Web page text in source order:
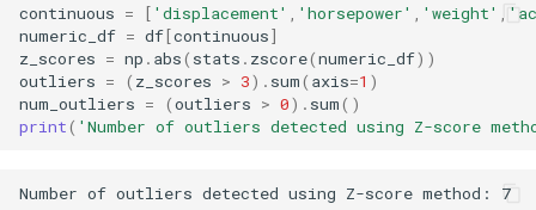
continuous = [ 'displacement' , 'horsepower' , 'weight' ,
numeric_df = df[continuous]
z_scores = np . abs( stats . zscore(numeric_df))
outliers = ( z_scores > 3) . sum( axis=1 )
num_outliers = (outliers > 0) . sum()
print( 'Number of outliers detected using Z-score